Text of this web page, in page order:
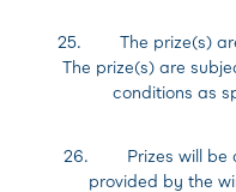
25. The prize(s) are
The prize(s) are
conditions as
26. Prizes will be
provided by the